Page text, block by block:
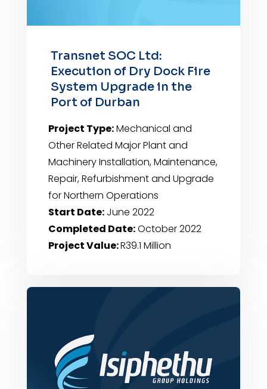
Transnet SOC Ltd:
Execution of Dry Dock Fire
System Upgrade in the
Port of Durban
Project Type:Mechanical and
Other Related Major Plant and
Machinery Installation, Maintenance,
Repair, Refurbishment and Upgrade
for Northern Operations
Start Date:June 2022
Completed Date:October 2022
Project Value:R39.1 Million